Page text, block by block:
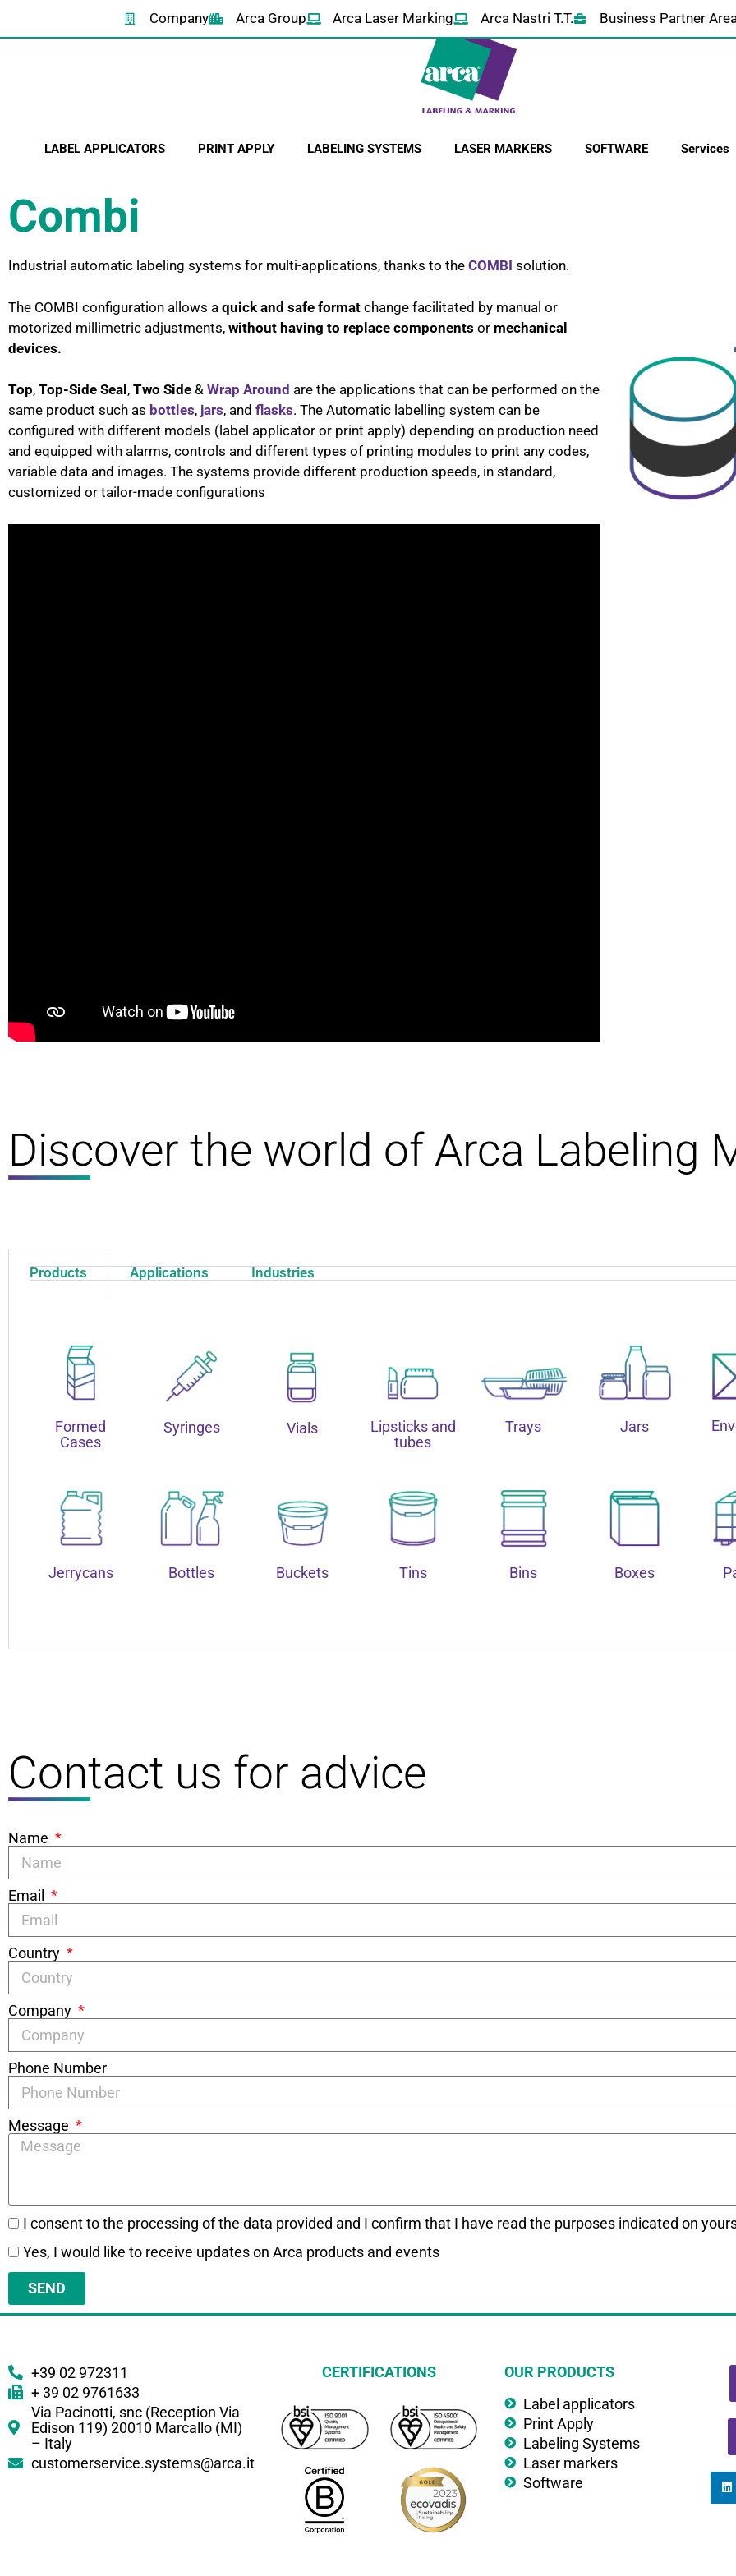
Company Arca Group Arca Laser Marking Arca Nastri T.T. Business Partner
LABEL APPLICATORS PRINT APPLY LABELING SYSTEMS LASER MARKERS SOFTWARE Services
Combi
Industrial automatic labeling systems for multi-applications, thanks to the COMBI solution.
The COMBI configuration allows a quick and safe format change facilitated by manual or
motorized millimetric adjustments, without having to replace components or mechanical
devices.
Top, Top-Side Seal , Two Side & Wrap Around are the applications that can be performed on the
same product such as bottles, jars, and flasks. The Automatic labelling system can be
configured with different models (label applicator or print apply) depending on production need
and equipped with alarms, controls and different types of printing modules to print any codes,
variable data and images. The systems provide different production speeds, in standard,
customized or tailor-made configurations
Discover the world of Arca Labeling
Products Applications Industries
Formed
Cases
Syringes Vials
Lipsticks and
tubes
Trays Jars
Jerrycans Bottles Buckets Tins Bins Boxes
Contact us for advice
Name
Email
Country
Company
Phone Number
Message
I consent to the processing of the data provided and I confirm that I have read the purposes indicated on
Yes, I would like to receive updates on Arca products and events
SEND
+39 02 972311
+ 39 02 9761633
Via Pacinotti, snc (Reception Via
Edison 119) 20010 Marcallo (MI)
– Italy
customerservice.systems@arca.it
CERTIFICATIONS
OUR PRODUCTS
Label applicators
Print Apply
Labeling Systems
Laser markers
Software